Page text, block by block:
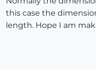
this case the
length. Hope I am